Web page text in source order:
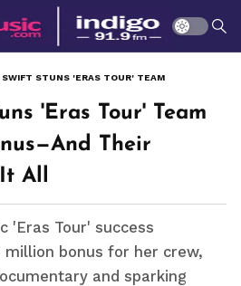
'Eras Tour' Team
Their
All
'Eras Tour' success
million bonus for her crew,
and sparking